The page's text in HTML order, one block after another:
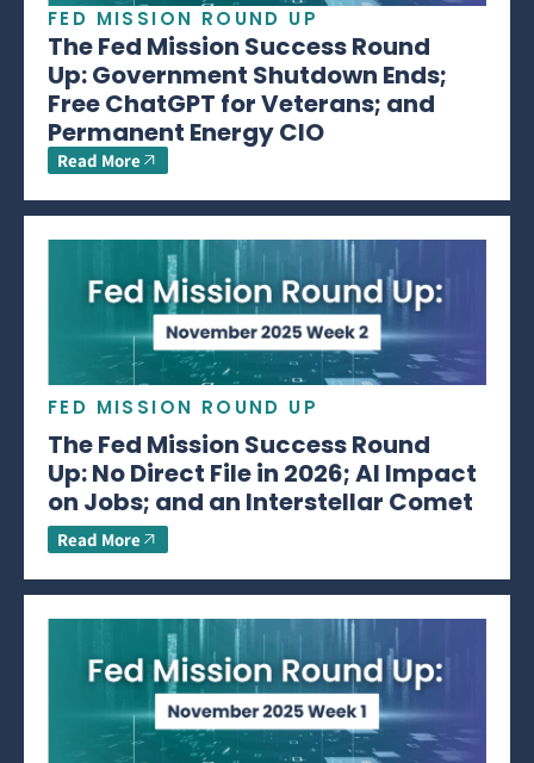
FED MISSION ROUND UP
The Fed Mission Success Round
Up: Government Shutdown Ends;
Free ChatGPT for Veterans; and
Permanent Energy CIO
Read More
FED MISSION ROUND UP
The Fed Mission Success Round
Up: No Direct File in 2026; AI Impact
on Jobs; and an Interstellar Comet
Read More